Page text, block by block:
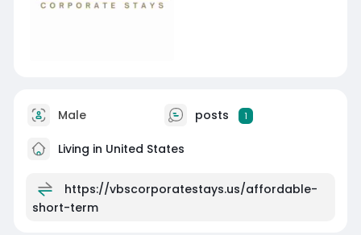
Male posts 1
Living in United States
https://vbscorporatestays.us/affordable-
short-term